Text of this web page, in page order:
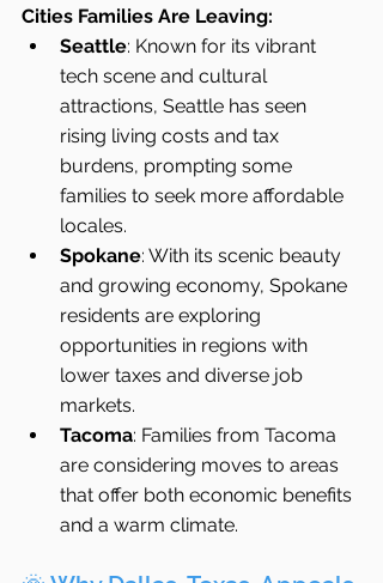
Cities Families Are Leaving:
Seattle: Known for its vibrant
tech scene and cultural
attractions, Seattle has seen
rising living costs and tax
burdens, prompting some
families to seek more affordable
locales.
Spokane: With its scenic beauty
and growing economy, Spokane
residents are exploring
opportunities in regions with
lower taxes and diverse job
markets.
Tacoma: Families from Tacoma
are considering moves to areas
that offer both economic benefits
and a warm climate.